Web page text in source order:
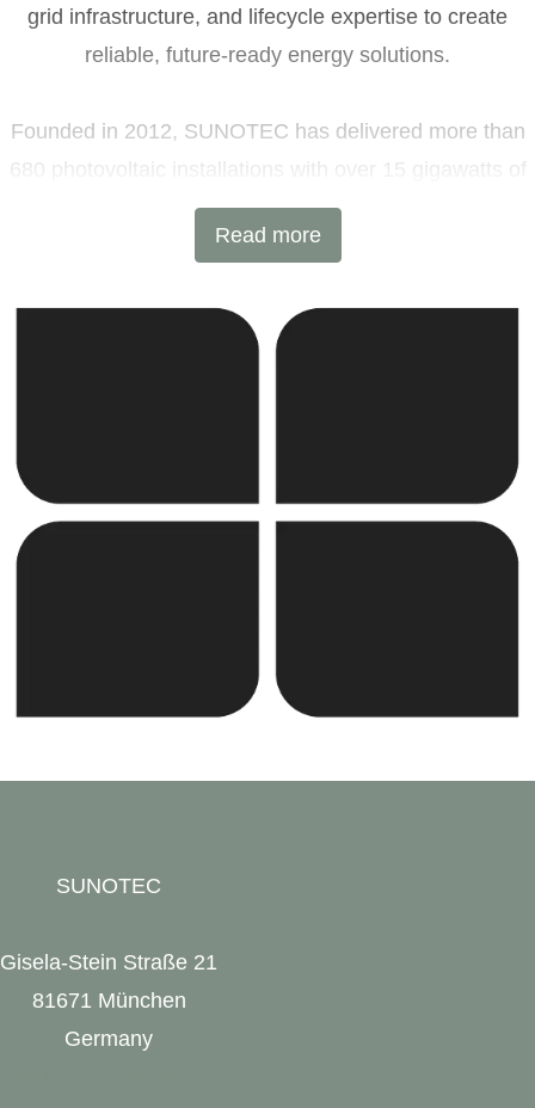
Read more
grid infrastructure, and lifecycle expertise to create
reliable, future-ready energy solutions.
Founded in 2012, SUNOTEC has delivered more than
680 photovoltaic installations with over 15 gigawatts of
installed capacity and 6 GWh of battery energy storage
projects across Europe and beyond. Headquartered in
the United Kingdom, the company combines
SUNOTEC
Gisela-Stein Straße 21
81671 München
Germany